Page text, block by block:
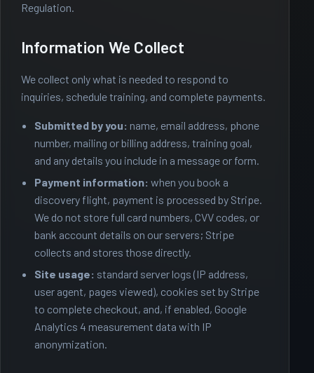
Regulation.
Information We Collect
We collect only what is needed to respond to
inquiries, schedule training, and complete payments.
Submitted by you: name, email address, phone
number, mailing or billing address, training goal,
and any details you include in a message or form.
Payment information: when you book a
discovery flight, payment is processed by Stripe.
We do not store full card numbers, CVV codes, or
bank account details on our servers; Stripe
collects and stores those directly.
Site usage: standard server logs (IP address,
user agent, pages viewed), cookies set by Stripe
to complete checkout, and, if enabled, Google
Analytics 4 measurement data with IP
anonymization.